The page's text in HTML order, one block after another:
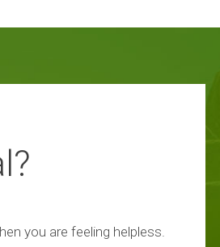
you are feeling helpless.